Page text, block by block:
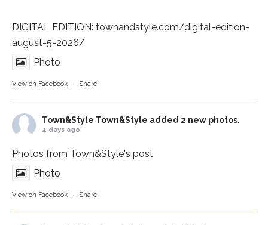
DIGITAL EDITION: townandstyle.com/digital-edition-
august-5-2026/
Photo
View on Facebook · Share
Town&Style Town&Style added 2 new photos.
4 days ago
Photos from Town&Style's post
Photo
View on Facebook · Share